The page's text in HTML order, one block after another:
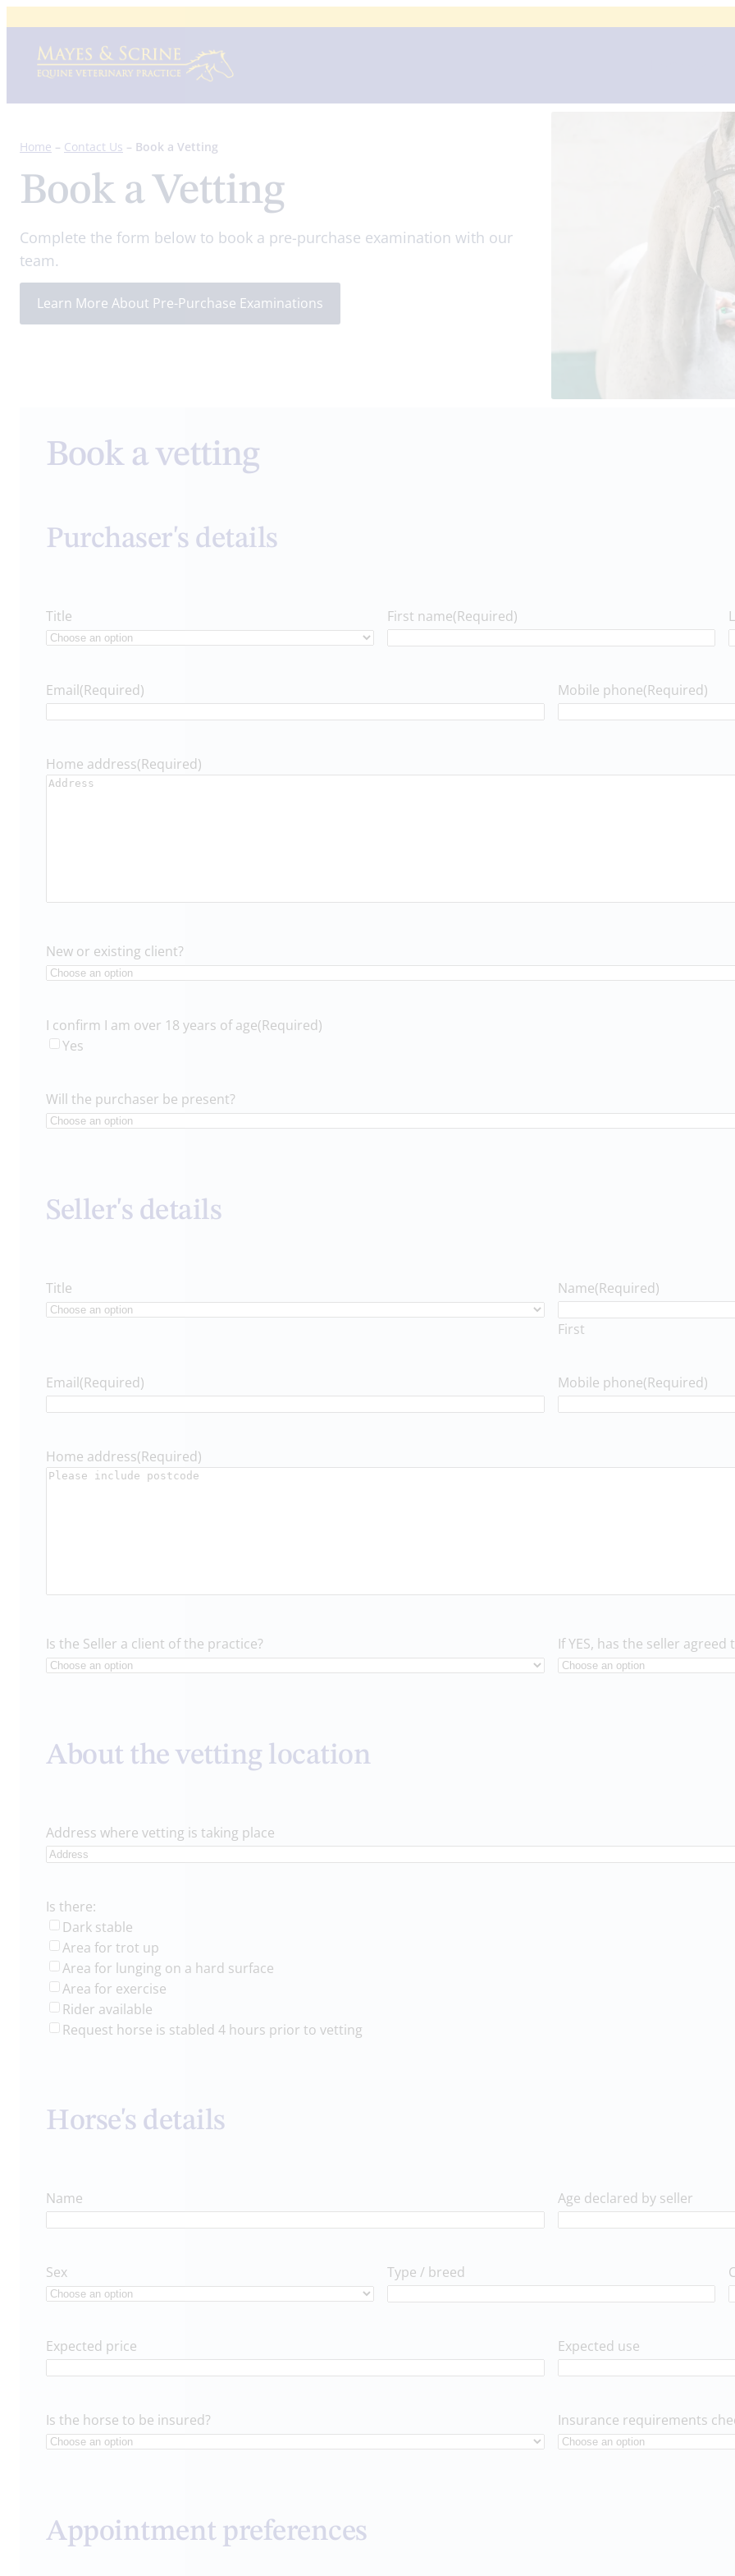
content
Home – Contact Us – Book a Vetting
Book a Vetting
Complete the form below to book a pre-purchase examination with our
team.
Learn More About Pre-Purchase Examinations
Book a vetting
Purchaser's details
Title First name(Required)
Email(Required) Mobile phone(Required)
Home address(Required)
New or existing client?
I confirm I am over 18 years of age(Required)
Yes
Will the purchaser be present?
Seller's details
Title Name(Required)
First
Email(Required) Mobile phone(Required)
Home address(Required)
Is the Seller a client of the practice? If YES, has the seller
About the vetting location
Address where vetting is taking place
Is there:
Dark stable
Area for trot up
Area for lunging on a hard surface
Area for exercise
Rider available
Request horse is stabled 4 hours prior to vetting
Horse's details
Name Age declared by seller
Sex Type / breed
Expected price Expected use
Is the horse to be insured? Insurance requirements
Appointment preferences